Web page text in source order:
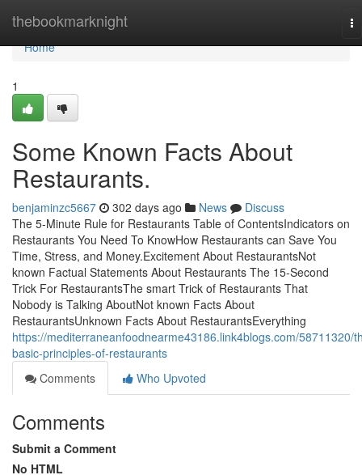
thebookmarknight
Home
Home
1
Some Known Facts About
Restaurants.
benjaminzc5667 302 days ago News
Discuss
The 5-Minute Rule for Restaurants Table of ContentsIndicators on
Restaurants You Need To KnowHow Restaurants can Save You
Time, Stress, and Money.Excitement About RestaurantsNot
known Factual Statements About Restaurants The 15-Second
Trick For RestaurantsThe smart Trick of Restaurants That
Nobody is Talking AboutNot known Facts About
RestaurantsUnknown Facts About RestaurantsEverything
https://mediterraneanfoodnearme43186.link4blogs.com/58711320/
basic-principles-of-restaurants
Comments
Who Upvoted
Comments
Submit a Comment
No HTML